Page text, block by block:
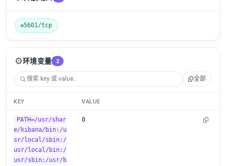
5601/tcp
⚙️环境变量 2
全部
KEY VALUE
PATH=/usr/shar
e/kibana/bin:/u
sr/local/sbin:/
usr/local/bin:/
usr/sbin:/usr/b
0